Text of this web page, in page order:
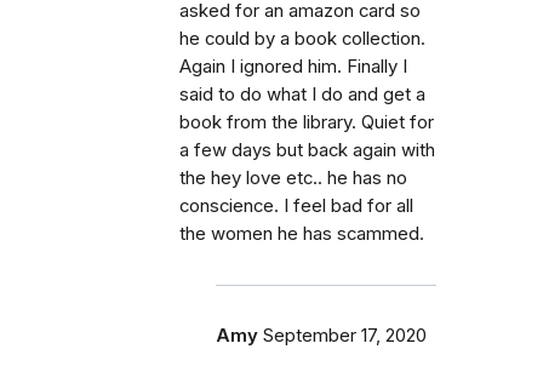
asked for an amazon card so
he could by a book collection.
Again I ignored him. Finally I
said to do what I do and get a
book from the library. Quiet for
a few days but back again with
the hey love etc.. he has no
conscience. I feel bad for all
the women he has scammed.
Amy September 17, 2020